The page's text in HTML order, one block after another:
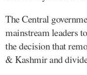
The Central
mainstream leaders
the decision that
& Kashmir and